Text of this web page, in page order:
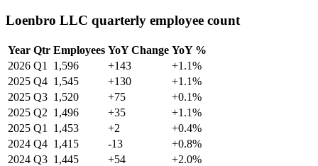
Loenbro LLC quarterly employee count
Year Qtr Employees YoY Change YoY %
2026 Q1 1,596 +143
+1.1%
2025 Q4 1,545 +130
+1.1%
2025 Q3 1,520 +75
+0.1%
2025 Q2 1,496 +35
+1.1%
2025 Q1 1,453 +2
+0.4%
2024 Q4 1,415 -13
+0.8%
2024 Q3 1,445 +54
+2.0%